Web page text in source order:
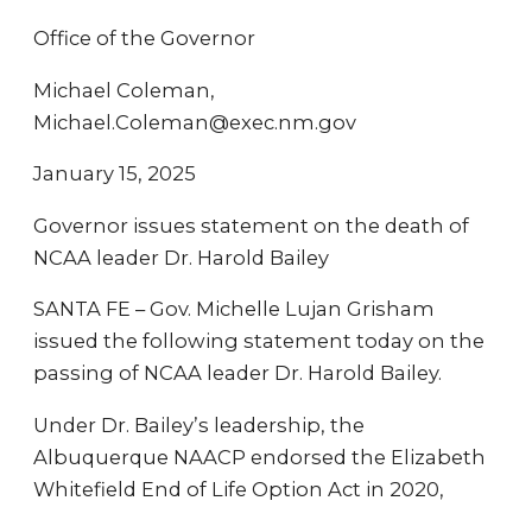
Office of the Governor
Michael Coleman,
Michael.Coleman@exec.nm.gov
January 15, 2025
Governor issues statement on the death of
NCAA leader Dr. Harold Bailey
SANTA FE – Gov. Michelle Lujan Grisham
issued the following statement today on the
passing of NCAA leader Dr. Harold Bailey.
Under Dr. Bailey’s leadership, the
Albuquerque NAACP endorsed the Elizabeth
Whitefield End of Life Option Act in 2020,